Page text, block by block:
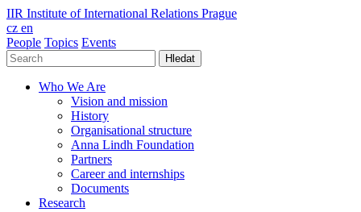
IIR Institute of International Relations Prague
cz en
People Topics Events
Hledat
Who We Are
Vision and mission
History
Organisational structure
Anna Lindh Foundation
Partners
Career and internships
Documents
Research